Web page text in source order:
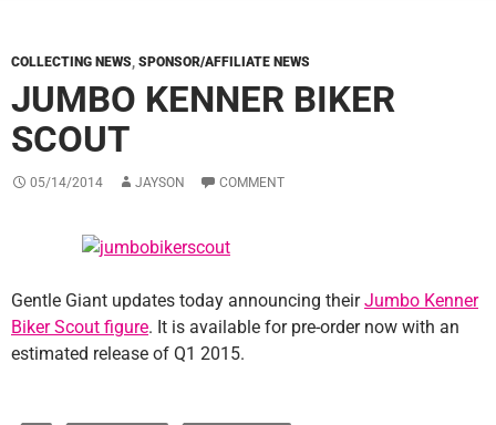
COLLECTING NEWS, SPONSOR/AFFILIATE NEWS
JUMBO KENNER BIKER
SCOUT
05/14/2014 JAYSON COMMENT
Gentle Giant updates today announcing theirJumbo Kenner
Biker Scout figure. It is available for pre-order now with an
estimated release of Q1 2015.